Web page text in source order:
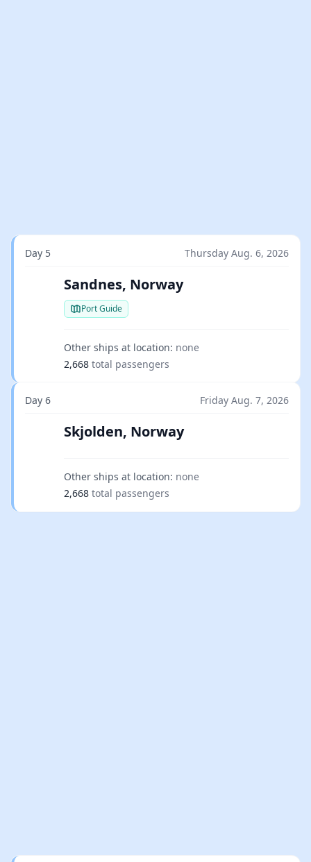
Day 5 Thursday Aug. 6, 2026
Sandnes, Norway
Port Guide
Other ships at location: none
2,668 total passengers
Day 6 Friday Aug. 7, 2026
Skjolden, Norway
Other ships at location: none
2,668 total passengers